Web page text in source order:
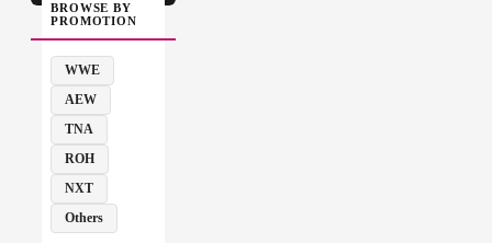
BROWSE BY
PROMOTION
WWE
AEW
TNA
ROH
NXT
Others